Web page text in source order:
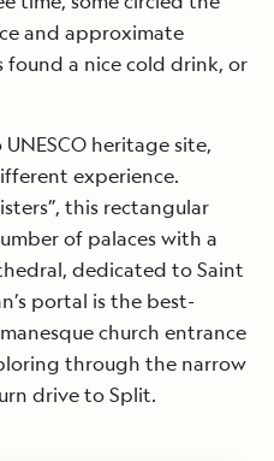
and approximate
a nice cold drink, or
heritage site,
experience.
this rectangular
of palaces with a
dedicated to Saint
portal is the best-
church entrance
through the narrow
drive to Split.